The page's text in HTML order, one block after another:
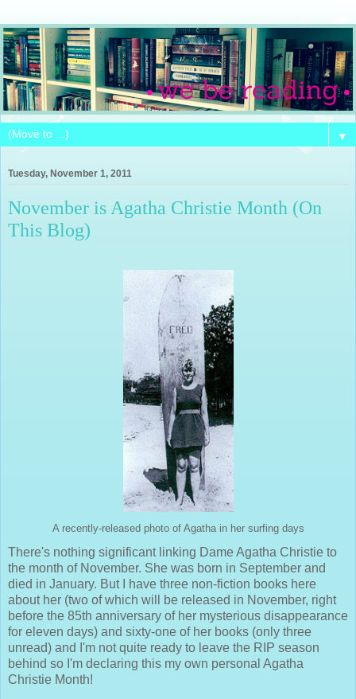
▼
Tuesday, November 1, 2011
November is Agatha Christie Month (On
This Blog)
A recently-released photo of Agatha in her surfing days
There's nothing significant linking Dame Agatha Christie to
the month of November. She was born in September and
died in January. But I have three non-fiction books here
about her (two of which will be released in November, right
before the 85th anniversary of her mysterious disappearance
for eleven days) and sixty-one of her books (only three
unread) and I'm not quite ready to leave the RIP season
behind so I'm declaring this my own personal Agatha
Christie Month!